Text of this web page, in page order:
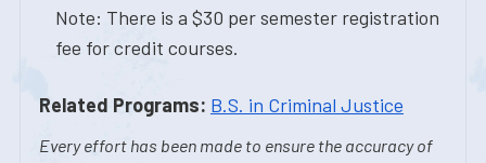
Note: There is a $30 per semester registration
fee for credit courses.
Related Programs: B.S. in Criminal Justice
Every effort has been made to ensure the accuracy of